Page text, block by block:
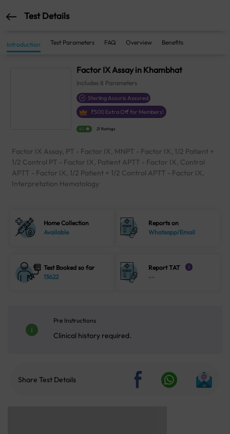
Test Details
Introduction Test Parameters FAQ Overview Benefits
Factor IX Assay in Khambhat
Includes 8 Parameters
Sterling Accuris Assured
₹500 Extra Off for Members!
4.1 21 Ratings
Factor IX Assay, PT - Factor IX, MNPT - Factor IX, 1/2 Patient +
1/2 Control PT - Factor IX, Patient APTT - Factor IX, Control
APTT - Factor IX, 1/2 Patient + 1/2 Control APTT - Factor IX,
Interpretation Hematology
Home Collection
Available
Reports on
Whatsapp/Email
Test Booked so far
13622
Report TAT i
--
Pre Instructions
Clinical history required.
Share Test Details